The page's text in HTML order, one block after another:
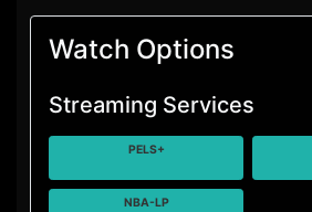
Watch Options
Streaming Services
PELS+
NBA-LP